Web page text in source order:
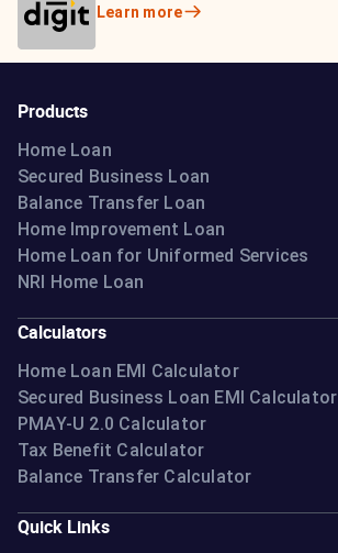
Learn more
Learn more
Insurance
Products
Home Loan
Secured Business Loan
Balance Transfer Loan
Home Improvement Loan
Home Loan for Uniformed Services
NRI Home Loan
Calculators
Home Loan EMI Calculator
Secured Business Loan EMI Calculator
PMAY-U 2.0 Calculator
Tax Benefit Calculator
Balance Transfer Calculator
Quick Links